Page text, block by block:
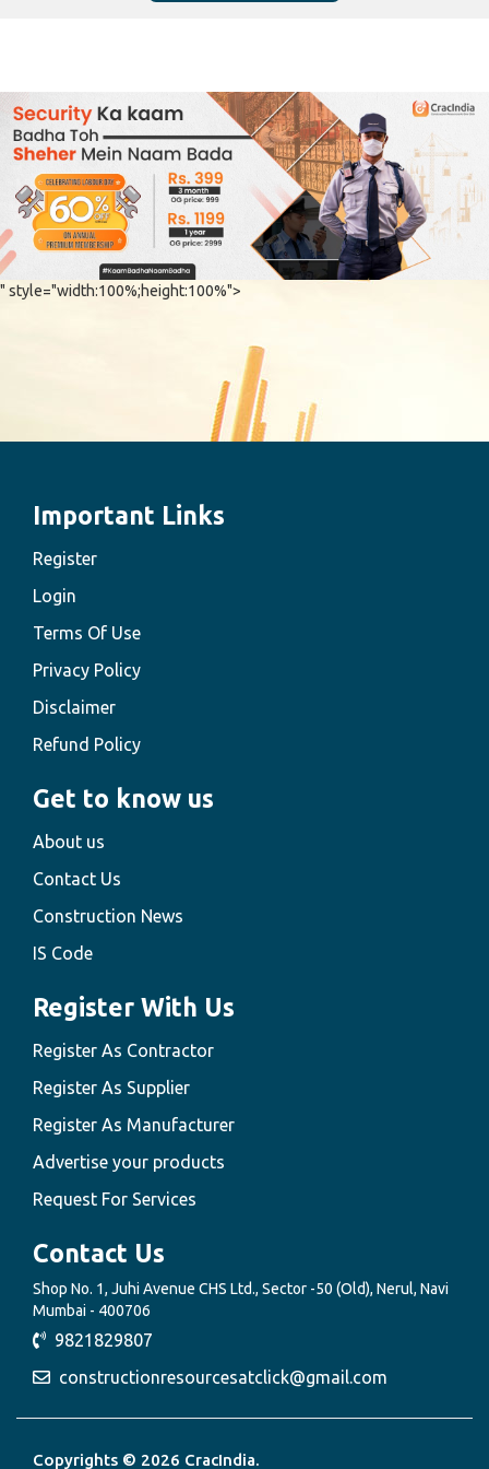
" style="width:100%;height:100%">
Important Links
Register
Login
Terms Of Use
Privacy Policy
Disclaimer
Refund Policy
Get to know us
About us
Contact Us
Construction News
IS Code
Register With Us
Register As Contractor
Register As Supplier
Register As Manufacturer
Advertise your products
Request For Services
Contact Us
Shop No. 1, Juhi Avenue CHS Ltd., Sector -50 (Old), Nerul, Navi
Mumbai - 400706
9821829807
constructionresourcesatclick@gmail.com
Copyrights © 2026 CracIndia.